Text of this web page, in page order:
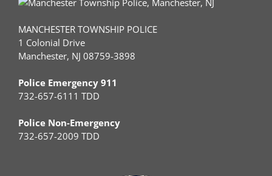
MANCHESTER TOWNSHIP POLICE
1 Colonial Drive
Manchester, NJ 08759-3898
Police Emergency 911
732-657-6111 TDD
Police Non-Emergency
732-657-2009 TDD